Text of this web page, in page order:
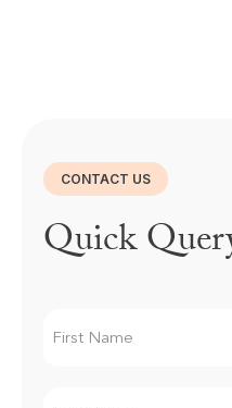
CONTACT US
Quick